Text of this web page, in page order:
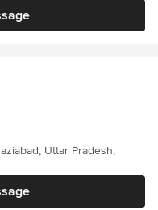
Uttar Pradesh,